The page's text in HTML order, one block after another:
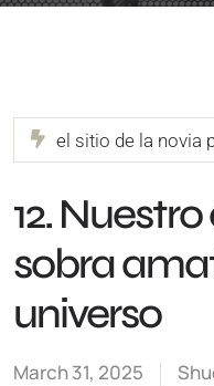
el sitio de la novia
12.
sobra
universo
March 31, 2025